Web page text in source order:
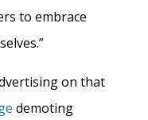
to embrace
on that
demoting